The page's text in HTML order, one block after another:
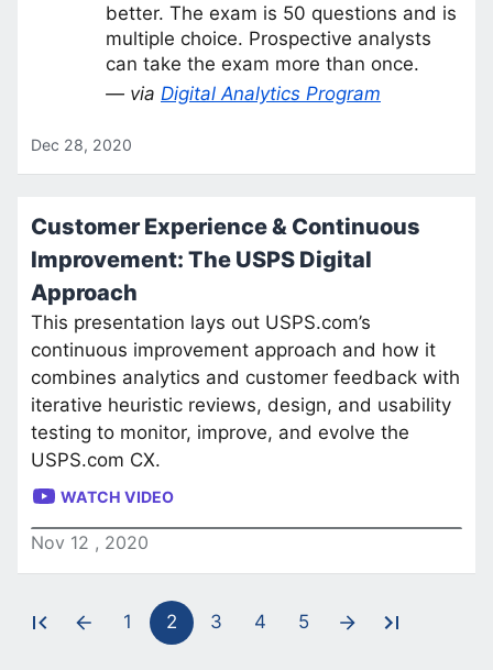
better. The exam is 50 questions and is
multiple choice. Prospective analysts
can take the exam more than once.
— via Digital Analytics Program
Dec 28, 2020
Customer Experience & Continuous
Improvement: The USPS Digital
Approach
This presentation lays out USPS.com’s
continuous improvement approach and how it
combines analytics and customer feedback with
iterative heuristic reviews, design, and usability
testing to monitor, improve, and evolve the
USPS.com CX.
WATCH VIDEO
Nov 12 , 2020
1 2 3 4 5